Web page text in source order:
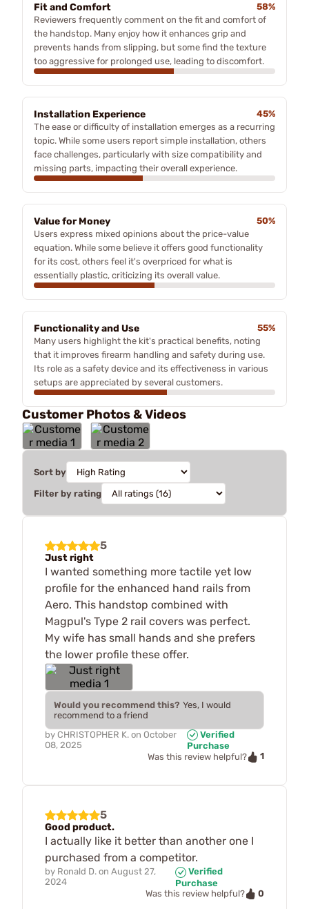
Fit and Comfort
58%
Reviewers frequently comment on the fit and comfort of
the handstop. Many enjoy how it enhances grip and
prevents hands from slipping, but some find the texture
too aggressive for prolonged use, leading to discomfort.
Installation Experience
45%
The ease or difficulty of installation emerges as a recurring
topic. While some users report simple installation, others
face challenges, particularly with size compatibility and
missing parts, impacting their overall experience.
Value for Money
50%
Users express mixed opinions about the price-value
equation. While some believe it offers good functionality
for its cost, others feel it's overpriced for what is
essentially plastic, criticizing its overall value.
Functionality and Use
55%
Many users highlight the kit's practical benefits, noting
that it improves firearm handling and safety during use.
Its role as a safety device and its effectiveness in various
setups are appreciated by several customers.
Customer Photos & Videos
Sort by
Filter by rating
5
Just right
I wanted something more tactile yet low
profile for the enhanced hand rails from
Aero. This handstop combined with
Magpul's Type 2 rail covers was perfect.
My wife has small hands and she prefers
the lower profile these offer.
Would you recommend this? Yes, I would
recommend to a friend
by CHRISTOPHER K. on October
08, 2025
Verified
Purchase
Was this review helpful?
1
5
Good product.
I actually like it better than another one I
purchased from a competitor.
by Ronald D. on August 27,
2024
Verified
Purchase
Was this review helpful?
0